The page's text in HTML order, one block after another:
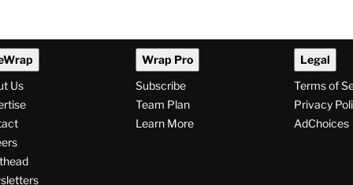
Us
Wrap Pro
Subscribe
Team Plan
Learn More
Legal
Terms of
Privacy
AdChoices